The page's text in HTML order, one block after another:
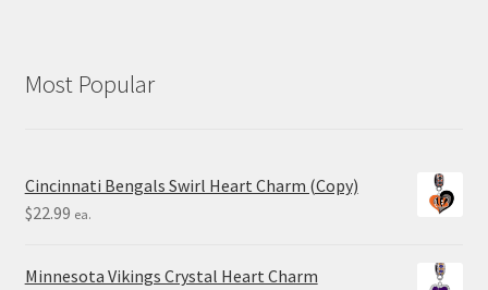
Most Popular
Cincinnati Bengals Swirl Heart Charm (Copy)
$22.99 ea.
Minnesota Vikings Crystal Heart Charm